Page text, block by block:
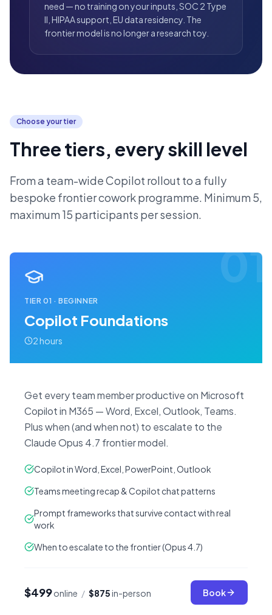
need — no training on your inputs, SOC 2 Type
II, HIPAA support, EU data residency. The
frontier model is no longer a research toy.
Choose your tier
Three tiers, every skill level
From a team-wide Copilot rollout to a fully
bespoke frontier cowork programme. Minimum 5,
maximum 15 participants per session.
01
TIER01 ·BEGINNER
Copilot Foundations
2 hours
Get every team member productive on Microsoft
Copilot in M365 — Word, Excel, Outlook, Teams.
Plus when (and when not) to escalate to the
Claude Opus 4.7 frontier model.
Copilot in Word, Excel, PowerPoint, Outlook
Teams meeting recap & Copilot chat patterns
Prompt frameworks that survive contact with real
work
When to escalate to the frontier (Opus 4.7)
$499online / $875in-person Book